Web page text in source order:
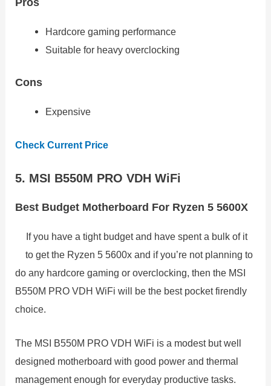
Hardcore gaming performance
Suitable for heavy overclocking
Cons
Expensive
Check Current Price
5. MSI B550M PRO VDH WiFi
Best Budget Motherboard For Ryzen 5 5600X
If you have a tight budget and have spent a bulk of it
to get the Ryzen 5 5600x and if you’re not planning to
do any hardcore gaming or overclocking, then the MSI
B550M PRO VDH WiFi will be the best pocket firendly
choice.
The MSI B550M PRO VDH WiFi is a modest but well
designed motherboard with good power and thermal
management enough for everyday productive tasks.